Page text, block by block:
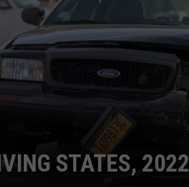
LOUDWIRE NIGHTS
HOUSE OF HAIR WITH DEE SNIDER
HARDDRIVE RADIO
STATES, 2022